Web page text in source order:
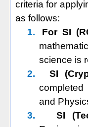
criteria for
as follows:
1.
For SI
science is
2.
SI
and
3.
SI